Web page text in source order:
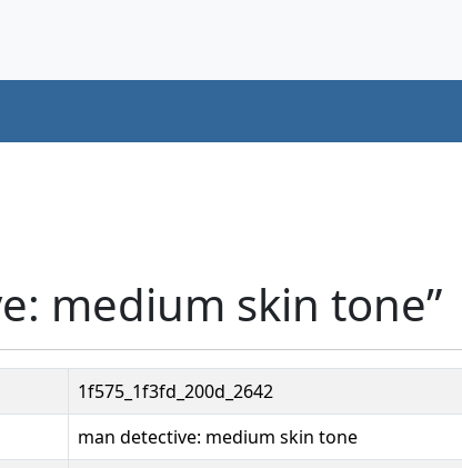
medium skin tone”
1f575_1f3fd_200d_2642
man detective: medium skin tone